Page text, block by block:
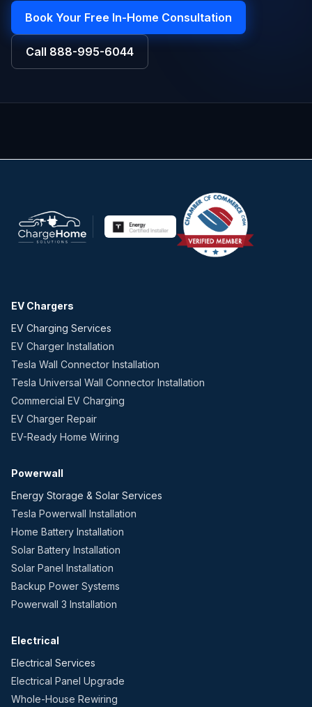
Book Your Free In-Home Consultation
Call 888-995-6044
EV Chargers
EV Charging Services
EV Charger Installation
Tesla Wall Connector Installation
Tesla Universal Wall Connector Installation
Commercial EV Charging
EV Charger Repair
EV-Ready Home Wiring
Powerwall
Energy Storage & Solar Services
Tesla Powerwall Installation
Home Battery Installation
Solar Battery Installation
Solar Panel Installation
Backup Power Systems
Powerwall 3 Installation
Electrical
Electrical Services
Electrical Panel Upgrade
Whole-House Rewiring